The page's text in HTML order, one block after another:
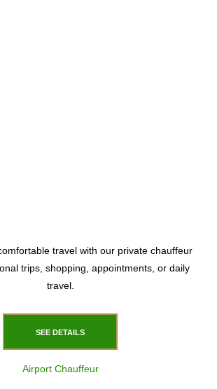
travel with our private chauffeur
trips, shopping, appointments, or daily
travel.
SEE DETAILS
Airport Chauffeur